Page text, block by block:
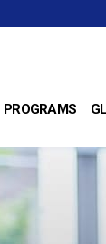
PROGRAMS